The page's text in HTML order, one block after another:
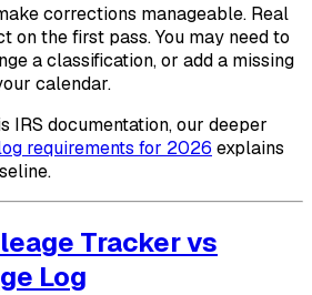
corrections manageable. Real
on the first pass. You may need to
a classification, or add a missing
calendar.
IRS documentation, our deeper
requirements for 2026 explains
Tracker vs
Log